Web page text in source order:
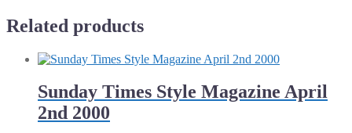
Related products
Sunday Times Style Magazine April
2nd 2000